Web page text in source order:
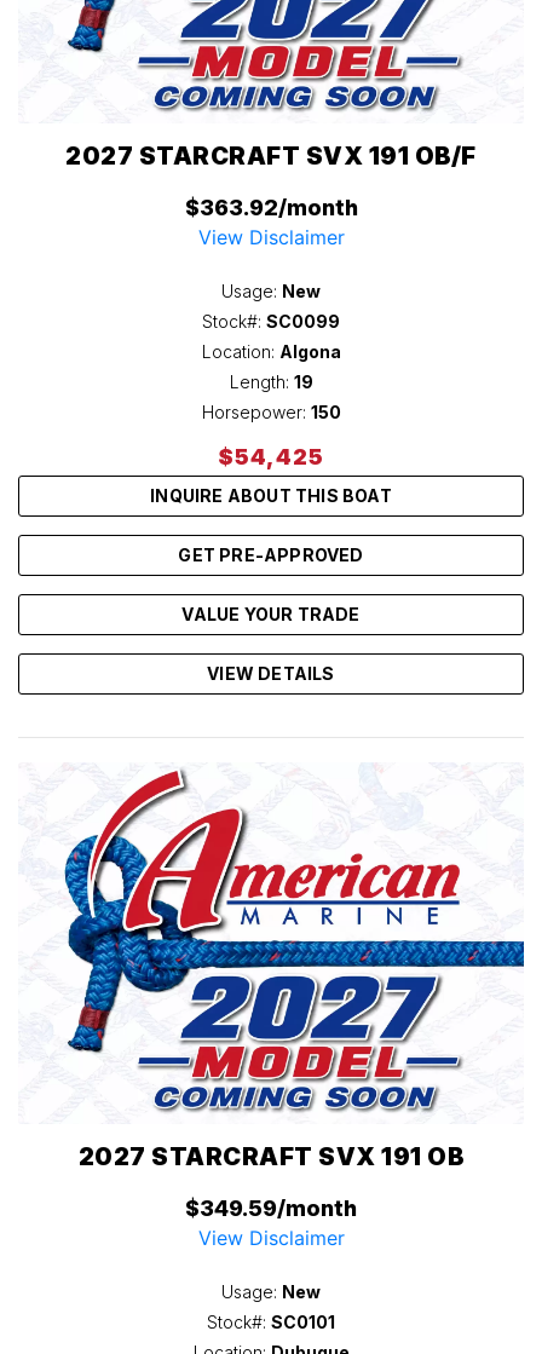
2027 STARCRAFT SVX 191 OB/F
$363.92/month
View Disclaimer
Usage: New
Stock#: SC0099
Location: Algona
Length: 19
Horsepower: 150
$54,425
INQUIRE ABOUT THIS BOAT
GET PRE-APPROVED
VALUE YOUR TRADE
VIEW DETAILS
2027 STARCRAFT SVX 191 OB
$349.59/month
View Disclaimer
Usage: New
Stock#: SC0101